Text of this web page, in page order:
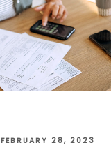
FEBRUARY 28, 2023